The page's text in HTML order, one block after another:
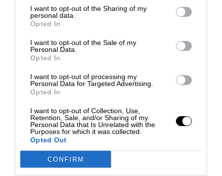
I want to opt-out of the Sharing of my
personal data.
Opted In
I want to opt-out of the Sale of my
Personal Data.
Opted In
I want to opt-out of processing my
Personal Data for Targeted Advertising.
Opted In
I want to opt-out of Collection, Use,
Retention, Sale, and/or Sharing of my
Personal Data that Is Unrelated with the
Purposes for which it was collected.
Opted Out
CONFIRM